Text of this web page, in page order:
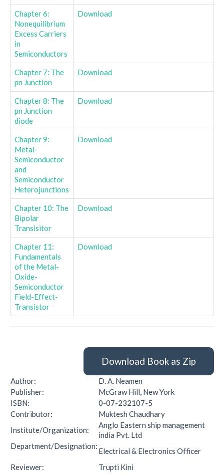
Chapter 6:
Nonequilibrium
Excess Carriers
in
Semiconductors
Download
Chapter 7: The
pn Junction
Download
Chapter 8: The
pn Junction
diode
Download
Chapter 9:
Metal-
Semiconductor
and
Semiconductor
Heterojunctions
Download
Chapter 10: The
Bipolar
Transisitor
Download
Chapter 11:
Fundamentals
of the Metal-
Oxide-
Semiconductor
Field-Effect-
Transistor
Download
Download Book as Zip
Author:
D. A. Neamen
Publisher:
McGraw Hill, New York
ISBN:
0-07-232107-5
Contributor:
Muktesh Chaudhary
Institute/Organization:
Anglo Eastern ship management
india Pvt. Ltd
Department/Designation:
Electrical & Electronics Officer
Reviewer:
Trupti Kini